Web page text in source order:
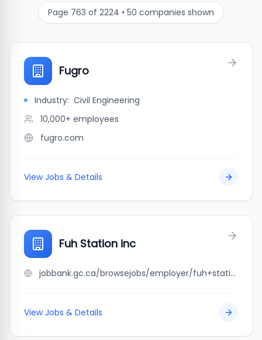
Page 763 of 2224 • 50 companies shown
Fugro
Industry: Civil Engineering
10,000+ employees
fugro.com
View Jobs & Details
Fuh Station inc
jobbank.gc.ca/browsejobs/employer/fuh+station+inc/ca
View Jobs & Details